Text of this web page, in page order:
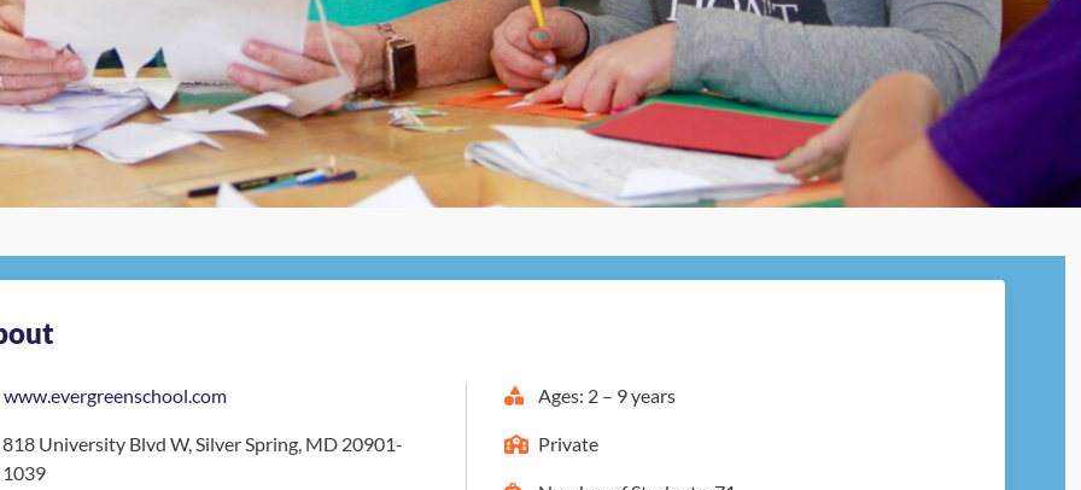
www.evergreenschool.com
818 University Blvd W, Silver Spring, MD 20901-
1039
Ages: 2 – 9 years
Private